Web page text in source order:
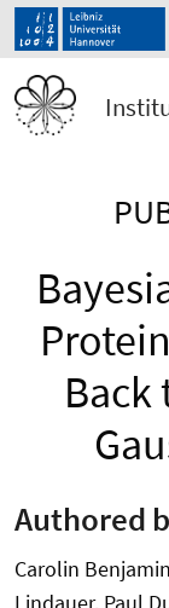
Authored
Carolin
Lindauer, Paul